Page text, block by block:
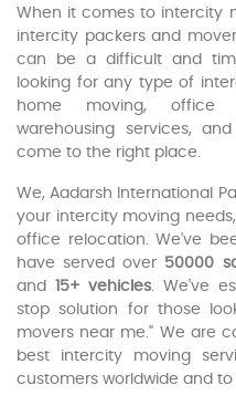
When it comes to intercity
intercity packers and
can be a difficult and
looking for any type of
home moving, office
warehousing services,
come to the right place.
We, Aadarsh International
your intercity moving
office relocation. We've
have served over 50000
and
15+ vehicles. We've
stop solution for those
movers near me." We are
best intercity moving
customers worldwide and